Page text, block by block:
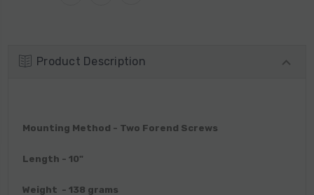
Product Description
Mounting Method - Two Forend Screws
Length - 10"
Weight - 138 grams